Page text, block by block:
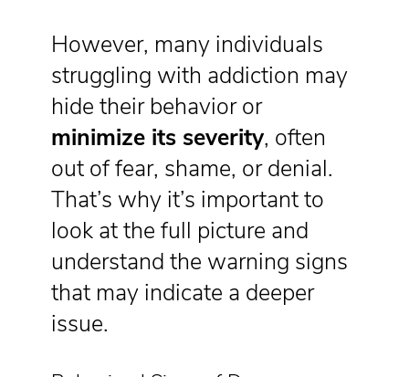
However, many individuals
struggling with addiction may
hide their behavior or
minimize its severity, often
out of fear, shame, or denial.
That’s why it’s important to
look at the full picture and
understand the warning signs
that may indicate a deeper
issue.